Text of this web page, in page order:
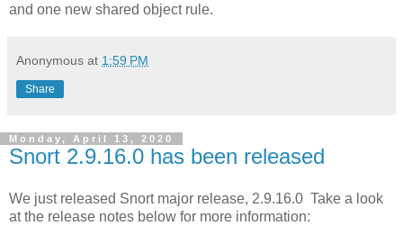
and one new shared object rule.
Anonymous at 1:59 PM
Share
Monday, April 13, 2020
Snort 2.9.16.0 has been released
We just released Snort major release, 2.9.16.0 Take a look
at the release notes below for more information: